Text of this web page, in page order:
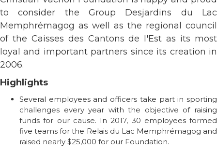
to consider the Group Desjardins du Lac
Memphrémagog as well as the regional council
of the Caisses des Cantons de l'Est as its most
loyal and important partners since its creation in
2006.
Highlights
Several employees and officers take part in sporting
challenges every year with the objective of raising
funds for our cause. In 2017, 30 employees formed
five teams for the Relais du Lac Memphrémagog and
raised nearly $25,000 for our Foundation.